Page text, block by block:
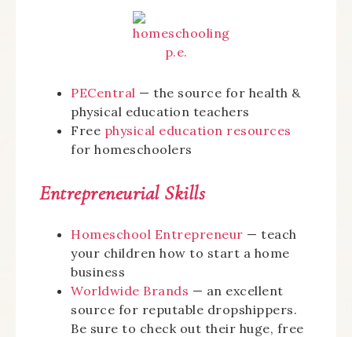
PECentral — the source for health &
physical education teachers
Free physical education resources
for homeschoolers
Entrepreneurial Skills
Homeschool Entrepreneur — teach
your children how to start a home
business
Worldwide Brands — an excellent
source for reputable dropshippers.
Be sure to check out their huge, free